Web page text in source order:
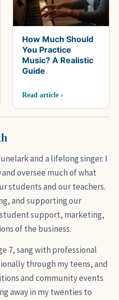
How Much Should
You Practice
Music? A Realistic
Guide
Read article ›
and a lifelong singer. I
oversee much of what
students and our teachers.
and supporting our
support, marketing,
of the business.
7, sang with professional
through my teens, and
and community events
away in my twenties to